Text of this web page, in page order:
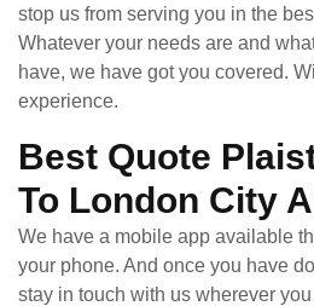
stop us from serving you in the
Whatever your needs are and
have, we have got you covered.
experience.
Best Quote
To London City
We have a mobile app available
your phone. And once you have
stay in touch with us wherever